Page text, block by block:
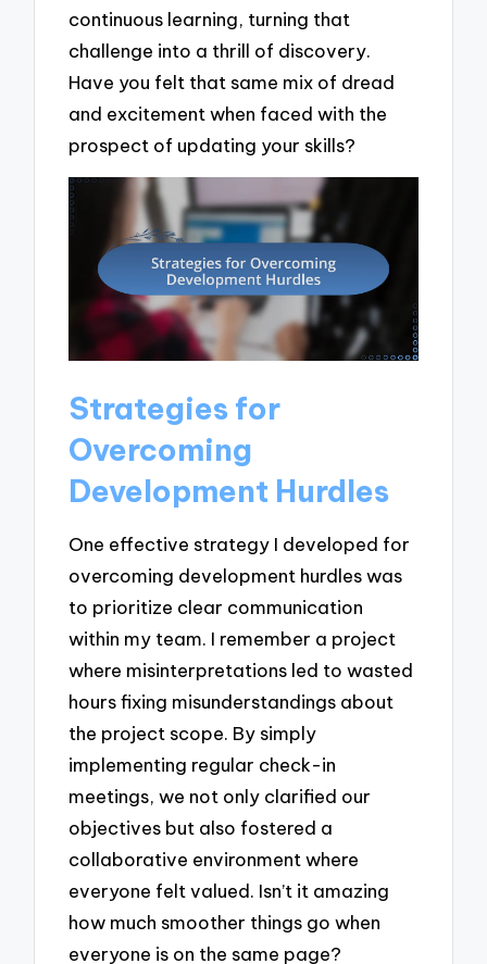
continuous learning, turning that
challenge into a thrill of discovery.
Have you felt that same mix of dread
and excitement when faced with the
prospect of updating your skills?
Strategies for
Overcoming
Development Hurdles
One effective strategy I developed for
overcoming development hurdles was
to prioritize clear communication
within my team. I remember a project
where misinterpretations led to wasted
hours fixing misunderstandings about
the project scope. By simply
implementing regular check-in
meetings, we not only clarified our
objectives but also fostered a
collaborative environment where
everyone felt valued. Isn’t it amazing
how much smoother things go when
everyone is on the same page?